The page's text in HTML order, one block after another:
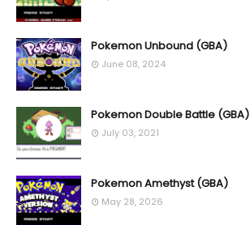
Pokemon Unbound (GBA)
June 08, 2024
Pokemon Double Battle (GBA)
July 03, 2021
Pokemon Amethyst (GBA)
May 28, 2026